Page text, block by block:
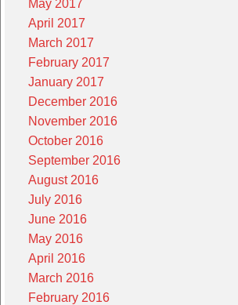
May 2017
April 2017
March 2017
February 2017
January 2017
December 2016
November 2016
October 2016
September 2016
August 2016
July 2016
June 2016
May 2016
April 2016
March 2016
February 2016